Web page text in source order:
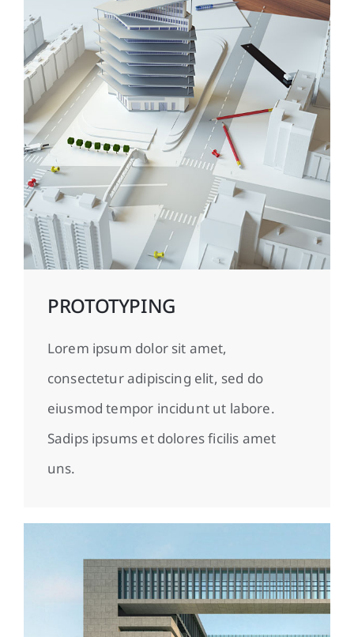
PROTOTYPING
Lorem ipsum dolor sit amet,
consectetur adipiscing elit, sed do
eiusmod tempor incidunt ut labore.
Sadips ipsums et dolores ficilis amet
uns.